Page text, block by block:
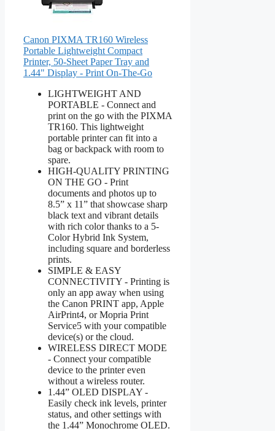
Canon PIXMA TR160 Wireless
Portable Lightweight Compact
Printer, 50-Sheet Paper Tray and
1.44" Display - Print On-The-Go
LIGHTWEIGHT AND
PORTABLE - Connect and
print on the go with the PIXMA
TR160. This lightweight
portable printer can fit into a
bag or backpack with room to
spare.
HIGH-QUALITY PRINTING
ON THE GO - Print
documents and photos up to
8.5” x 11” that showcase sharp
black text and vibrant details
with rich color thanks to a 5-
Color Hybrid Ink System,
including square and borderless
prints.
SIMPLE & EASY
CONNECTIVITY - Printing is
only an app away when using
the Canon PRINT app, Apple
AirPrint4, or Mopria Print
Service5 with your compatible
device(s) or the cloud.
WIRELESS DIRECT MODE
- Connect your compatible
device to the printer even
without a wireless router.
1.44” OLED DISPLAY -
Easily check ink levels, printer
status, and other settings with
the 1.44” Monochrome OLED.